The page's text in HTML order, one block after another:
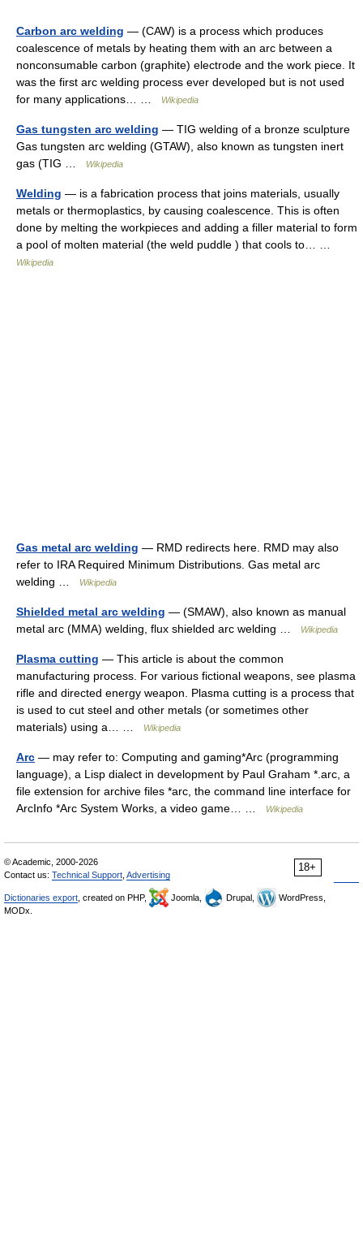
Carbon arc welding — (CAW) is a process which produces
coalescence of metals by heating them with an arc between a
nonconsumable carbon (graphite) electrode and the work piece. It
was the first arc welding process ever developed but is not used
for many applications… …
Wikipedia
Gas tungsten arc welding — TIG welding of a bronze sculpture
Gas tungsten arc welding (GTAW), also known as tungsten inert
gas (TIG …
Wikipedia
Welding — is a fabrication process that joins materials, usually
metals or thermoplastics, by causing coalescence. This is often
done by melting the workpieces and adding a filler material to form
a pool of molten material (the weld puddle ) that cools to… …
Wikipedia
Gas metal arc welding — RMD redirects here. RMD may also
refer to IRA Required Minimum Distributions. Gas metal arc
welding …
Wikipedia
Shielded metal arc welding — (SMAW), also known as manual
metal arc (MMA) welding, flux shielded arc welding …
Wikipedia
Plasma cutting — This article is about the common
manufacturing process. For various fictional weapons, see plasma
rifle and directed energy weapon. Plasma cutting is a process that
is used to cut steel and other metals (or sometimes other
materials) using a… …
Wikipedia
Arc — may refer to: Computing and gaming*Arc (programming
language), a Lisp dialect in development by Paul Graham *.arc, a
file extension for archive files *arc, the command line interface for
ArcInfo *Arc System Works, a video game… …
Wikipedia
18+
© Academic, 2000-2026
Contact us: Technical Support Advertising
Dictionaries export , created on PHP, Joomla, Drupal,
WordPress,
MODx.